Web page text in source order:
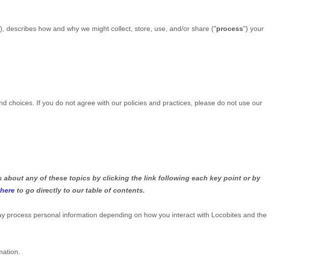
), describes how and why we might collect, store, use, and/or share ("process") your
choices. If you do not agree with our policies and practices, please do not use our
any of these topics by clicking the link following each key point or by
here to go directly to our table of contents.
process personal information depending on how you interact with Locobites and the